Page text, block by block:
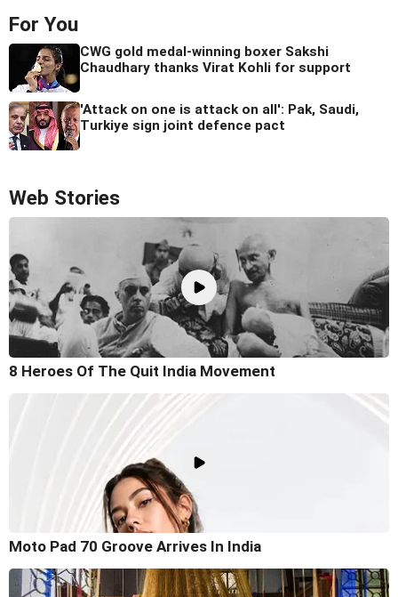
For You
CWG gold medal-winning boxer Sakshi
Chaudhary thanks Virat Kohli for support
'Attack on one is attack on all': Pak, Saudi,
Turkiye sign joint defence pact
Web Stories
8 Heroes Of The Quit India Movement
Moto Pad 70 Groove Arrives In India